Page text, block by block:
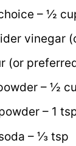
– ½
vinegar
(or
– ½
– 1
– ⅓ tsp